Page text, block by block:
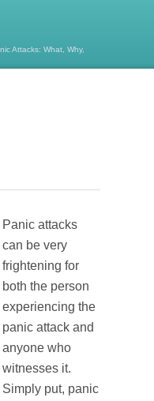
Panic attacks
can be very
frightening for
both the person
experiencing the
panic attack and
anyone who
witnesses it.
Simply put, panic